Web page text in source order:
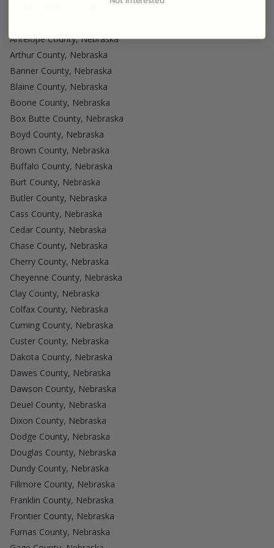
Antelope County, Nebraska
Arthur County, Nebraska
Banner County, Nebraska
Blaine County, Nebraska
Boone County, Nebraska
Box Butte County, Nebraska
Boyd County, Nebraska
Brown County, Nebraska
Buffalo County, Nebraska
Burt County, Nebraska
Butler County, Nebraska
Cass County, Nebraska
Cedar County, Nebraska
Chase County, Nebraska
Cherry County, Nebraska
Cheyenne County, Nebraska
Clay County, Nebraska
Colfax County, Nebraska
Cuming County, Nebraska
Custer County, Nebraska
Dakota County, Nebraska
Dawes County, Nebraska
Dawson County, Nebraska
Deuel County, Nebraska
Dixon County, Nebraska
Dodge County, Nebraska
Douglas County, Nebraska
Dundy County, Nebraska
Fillmore County, Nebraska
Franklin County, Nebraska
Frontier County, Nebraska
Furnas County, Nebraska